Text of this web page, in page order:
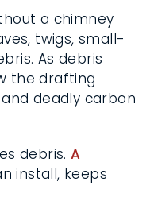
a chimney
twigs, small-
As debris
the drafting
deadly
home.
debris.
A
install, keeps